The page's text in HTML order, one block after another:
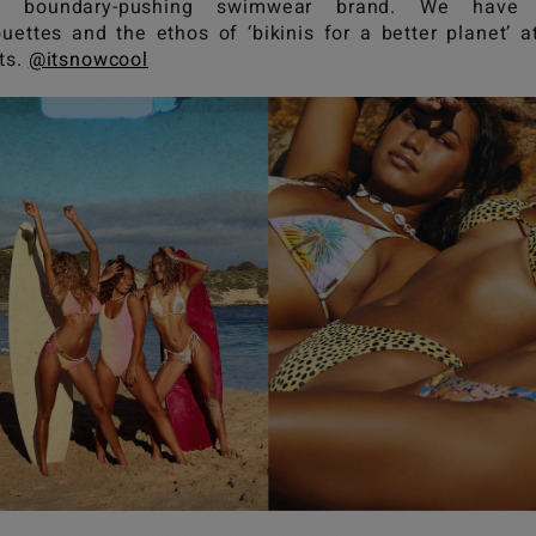
boundary-pushing swimwear brand. We have
and the ethos of ‘bikinis for a better planet’
@itsnowcool